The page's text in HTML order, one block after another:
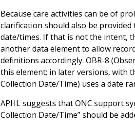
Because care activities can be of
clarification should also be
date/times. If that is not the intent,
another data element to allow
definitions accordingly. OBR-8
this element; in later versions, with
Collection Date/Time) uses a date
APHL suggests that ONC support
Collection Date/Time” should be